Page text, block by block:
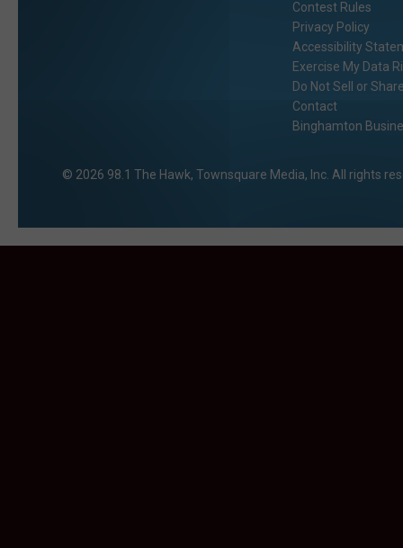
Contest Rules
Privacy Policy
Accessibility
Exercise My Data
Do Not Sell or
Contact
Binghamton
2026 98.1 The Hawk, Townsquare Media, Inc . All rights